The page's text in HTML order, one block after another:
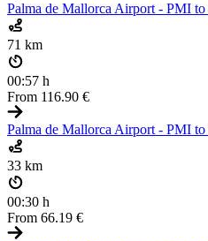
Palma de Mallorca Airport - PMI to
71 km
00:57 h
From 116.90 €
Palma de Mallorca Airport - PMI to
33 km
00:30 h
From 66.19 €